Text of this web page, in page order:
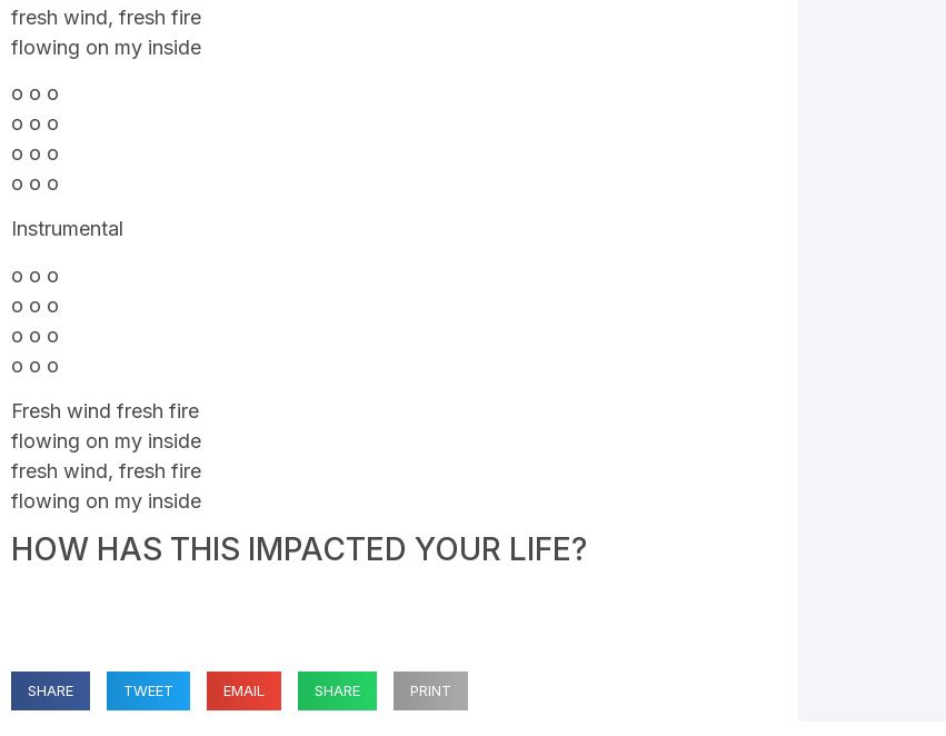
fresh wind, fresh fire
flowing on my inside
o o o
o o o
o o o
o o o
Instrumental
o o o
o o o
o o o
o o o
Fresh wind fresh fire
flowing on my inside
fresh wind, fresh fire
flowing on my inside
HOW HAS THIS IMPACTED YOUR LIFE?
SHARE TWEET EMAIL SHARE PRINT